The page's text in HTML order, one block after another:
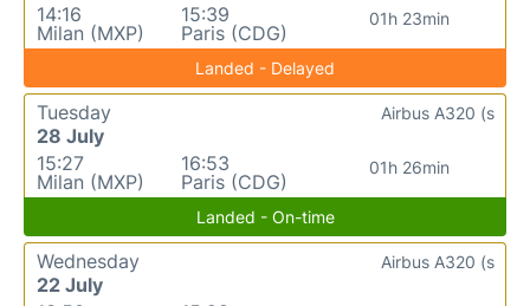
14:16
Milan (MXP)
15:39
Paris (CDG)
01h 23min
Landed - Delayed
Tuesday
28 July
15:27
Milan (MXP)
16:53
Paris (CDG)
01h 26min
Airbus A320 (s
Landed - On-time
Wednesday
22 July
Airbus A320 (s